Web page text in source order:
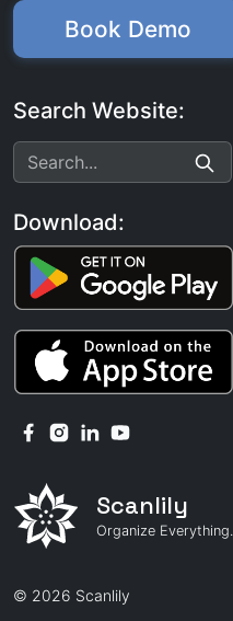
Book Demo
Search Website:
Download:
Scanlily
Organize Everything.
© 2026 Scanlily